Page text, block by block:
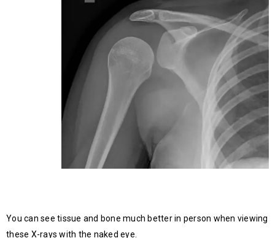
You can see tissue and bone much better in person when viewing
these X-rays with the naked eye.